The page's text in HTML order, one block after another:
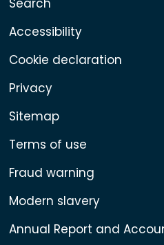
Search
Accessibility
Cookie declaration
Privacy
Sitemap
Terms of use
Fraud warning
Modern slavery
Annual Report and